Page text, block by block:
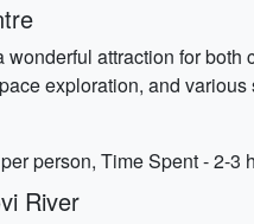
attraction for
exploration, and
person, Time Spent - 2-3
River